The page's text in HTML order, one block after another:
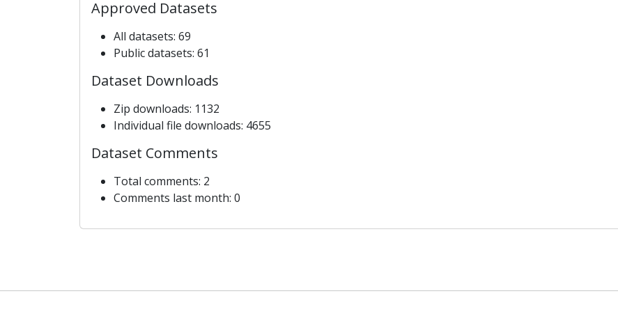
Approved Datasets
All datasets: 69
Public datasets: 61
Dataset Downloads
Zip downloads: 1132
Individual file downloads: 4655
Dataset Comments
Total comments: 2
Comments last month: 0